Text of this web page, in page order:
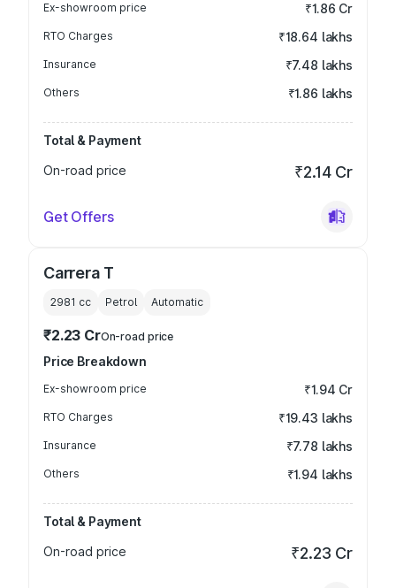
Ex-showroom price ₹1.86 Cr
RTO Charges ₹18.64 lakhs
Insurance ₹7.48 lakhs
Others ₹1.86 lakhs
Total & Payment
On-road price
₹2.14 Cr
Get Offers
Carrera T
2981 cc Petrol Automatic
₹2.23 CrOn-road price
Price Breakdown
Ex-showroom price ₹1.94 Cr
RTO Charges ₹19.43 lakhs
Insurance ₹7.78 lakhs
Others ₹1.94 lakhs
Total & Payment
On-road price
₹2.23 Cr